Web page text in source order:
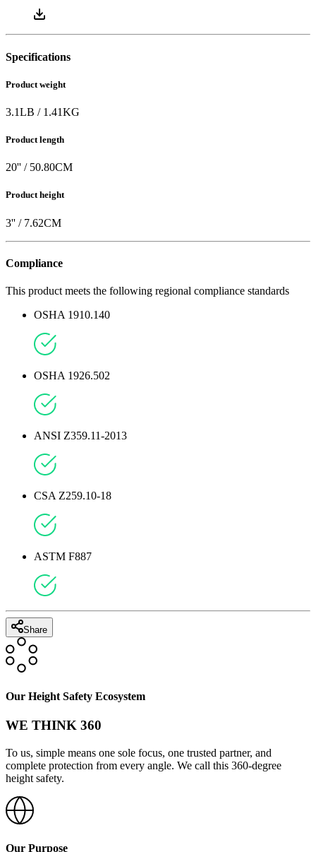
Specifications
Product weight
3.1LB / 1.41KG
Product length
20'' / 50.80CM
Product height
3'' / 7.62CM
Compliance
This product meets the following regional compliance standards
OSHA 1910.140
OSHA 1926.502
ANSI Z359.11-2013
CSA Z259.10-18
ASTM F887
Share
Our Height Safety Ecosystem
WE THINK 360
To us, simple means one sole focus, one trusted partner, and
complete protection from every angle. We call this 360-degree
height safety.
Our Purpose